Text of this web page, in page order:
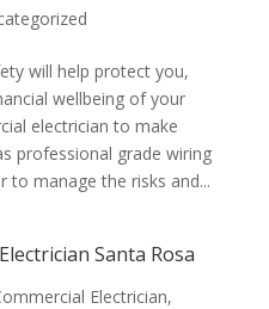
will help protect you,
wellbeing of your
electrician to make
professional grade wiring
to manage the risks and...
Santa Rosa
Electrician,